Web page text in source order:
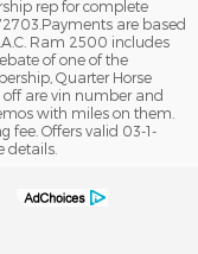
rep for complete
are based
Ram 2500 includes
of one of the
Quarter Horse
off are vin number and
with miles on them.
fee. Offers valid 03-1-
details.